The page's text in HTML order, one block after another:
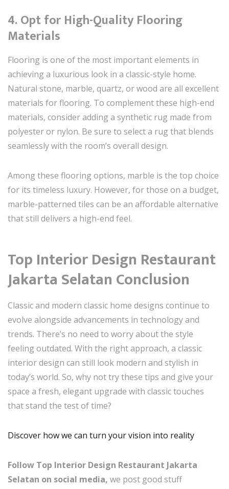
4. Opt for High-Quality Flooring
Materials
Flooring is one of the most important elements in
achieving a luxurious look in a classic-style home.
Natural stone, marble, quartz, or wood are all excellent
materials for flooring. To complement these high-end
materials, consider adding a synthetic rug made from
polyester or nylon. Be sure to select a rug that blends
seamlessly with the room’s overall design.
Among these flooring options, marble is the top choice
for its timeless luxury. However, for those on a budget,
marble-patterned tiles can be an affordable alternative
that still delivers a high-end feel.
Top Interior Design Restaurant
Jakarta Selatan Conclusion
Classic and modern classic home designs continue to
evolve alongside advancements in technology and
trends. There’s no need to worry about the style
feeling outdated. With the right approach, a classic
interior design can still look modern and stylish in
today’s world. So, why not try these tips and give your
space a fresh, elegant upgrade with classic touches
that stand the test of time?
Discover how we can turn your vision into reality
Follow Top Interior Design Restaurant Jakarta
Selatan on social media, we post good stuff